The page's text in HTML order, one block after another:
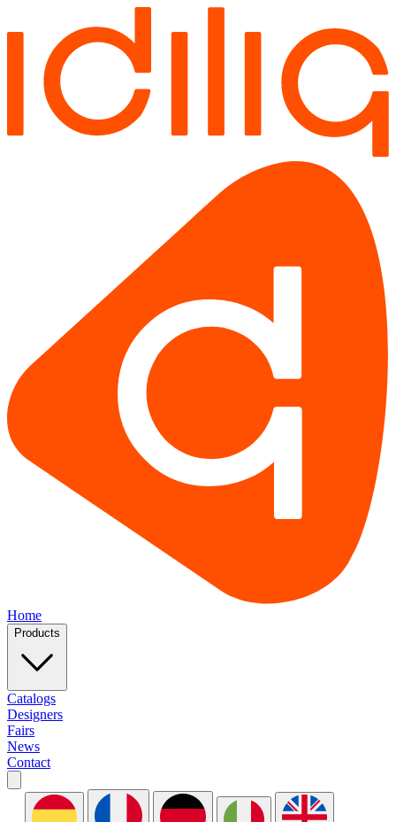
Home
Products
Catalogs
Designers
Fairs
News
Contact